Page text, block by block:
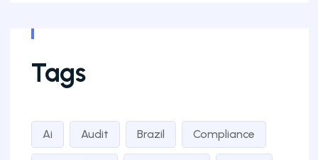
Tags
Ai Audit Brazil Compliance